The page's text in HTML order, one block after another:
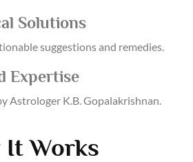
Solutions
suggestions and remedies.
Expertise
Astrologer K.B. Gopalakrishnan.
It Works